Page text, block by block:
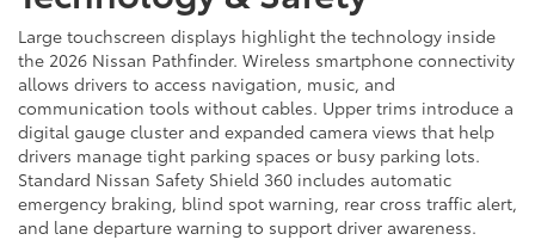
Large touchscreen displays highlight the technology inside
the 2026 Nissan Pathfinder. Wireless smartphone connectivity
allows drivers to access navigation, music, and
communication tools without cables. Upper trims introduce a
digital gauge cluster and expanded camera views that help
drivers manage tight parking spaces or busy parking lots.
Standard Nissan Safety Shield 360 includes automatic
emergency braking, blind spot warning, rear cross traffic alert,
and lane departure warning to support driver awareness.